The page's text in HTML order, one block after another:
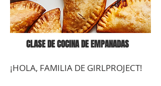
CLASE DE COCINA DE EMPANADAS
¡HOLA, FAMILIA DE GIRLPROJECT!